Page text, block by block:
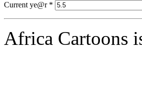
Current ye@r *
Africa Cartoons